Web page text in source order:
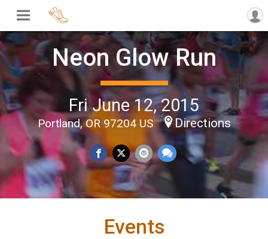
Neon Glow Run
Fri June 12, 2015
Portland, OR 97204 US Directions
Events